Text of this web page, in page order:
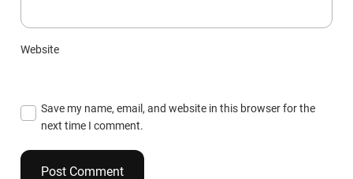
Website
Save my name, email, and website in this browser for the
next time I comment.